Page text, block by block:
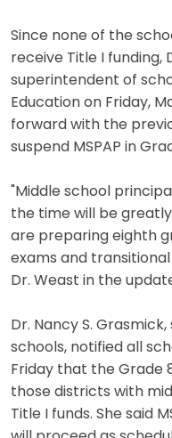
Since none of the
receive Title I funding,
superintendent of
Education on Friday,
forward with the
suspend MSPAP in
"Middle school
the time will be
are preparing eighth
exams and
Dr. Weast in the
Dr. Nancy S.
schools, notified all
Friday that the Grade
those districts with
Title I funds. She said